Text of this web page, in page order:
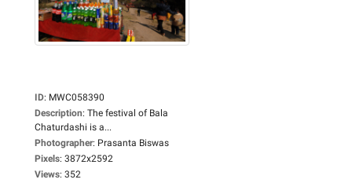
ID: MWC058390
Description: The festival of Bala
Chaturdashi is a...
Photographer: Prasanta Biswas
Pixels: 3872x2592
Views: 352